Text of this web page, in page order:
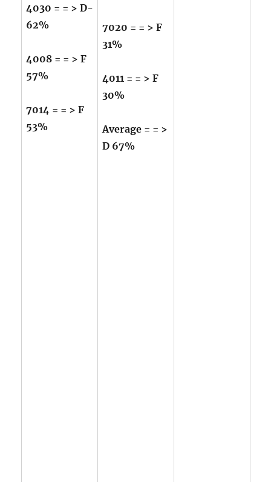
4030 = = > D-
62%
4008 = = > F
57%
7014 = = > F
53%
7020 = = > F
31%
4011 = = > F
30%
Average = = >
D 67%